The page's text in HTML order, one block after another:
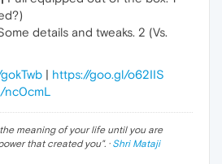
details and tweaks. 2 (Vs.
| https://goo.gl/o62IIS
nc0cmL
meaning of your life until you are
that created you". · Shri Mataji